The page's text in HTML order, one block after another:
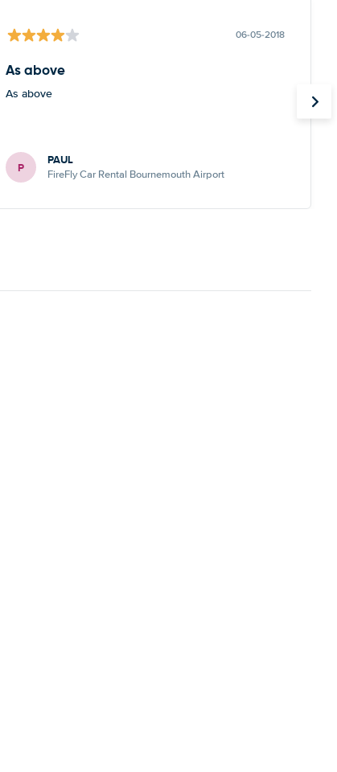
06-05-2018
As above
As above
P PAUL
FireFly Car Rental Bournemouth Airport